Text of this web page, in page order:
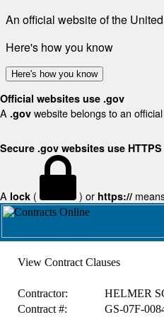
An official website of the
Here's how you know
Here's how you know
Official websites use .gov
A .gov website belongs to an
Secure .gov websites use HTTPS
A lock ( ) or https://
View Contract Clauses
Contractor: HELMER
Contract #:
GS-07F-